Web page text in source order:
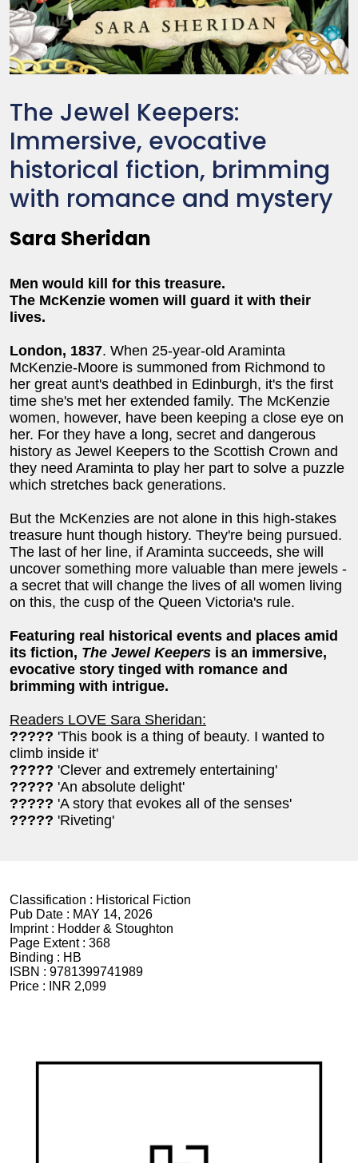
The Jewel Keepers:
Immersive, evocative
historical fiction, brimming
with romance and mystery
Sara Sheridan
Men would kill for this treasure.
The McKenzie women will guard it with their
lives.
London, 1837. When 25-year-old Araminta
McKenzie-Moore is summoned from Richmond to
her great aunt's deathbed in Edinburgh, it's the first
time she's met her extended family. The McKenzie
women, however, have been keeping a close eye on
her. For they have a long, secret and dangerous
history as Jewel Keepers to the Scottish Crown and
they need Araminta to play her part to solve a puzzle
which stretches back generations.
But the McKenzies are not alone in this high-stakes
treasure hunt though history. They're being pursued.
The last of her line, if Araminta succeeds, she will
uncover something more valuable than mere jewels -
a secret that will change the lives of all women living
on this, the cusp of the Queen Victoria's rule.
Featuring real historical events and places amid
its fiction, The Jewel Keepers is an immersive,
evocative story tinged with romance and
brimming with intrigue.
Readers LOVE Sara Sheridan:
????? 'This book is a thing of beauty. I wanted to
climb inside it'
????? 'Clever and extremely entertaining'
????? 'An absolute delight'
????? 'A story that evokes all of the senses'
????? 'Riveting'
Classification : Historical Fiction
Pub Date : MAY 14, 2026
Imprint : Hodder & Stoughton
Page Extent : 368
Binding : HB
ISBN : 9781399741989
Price :
INR 2,099